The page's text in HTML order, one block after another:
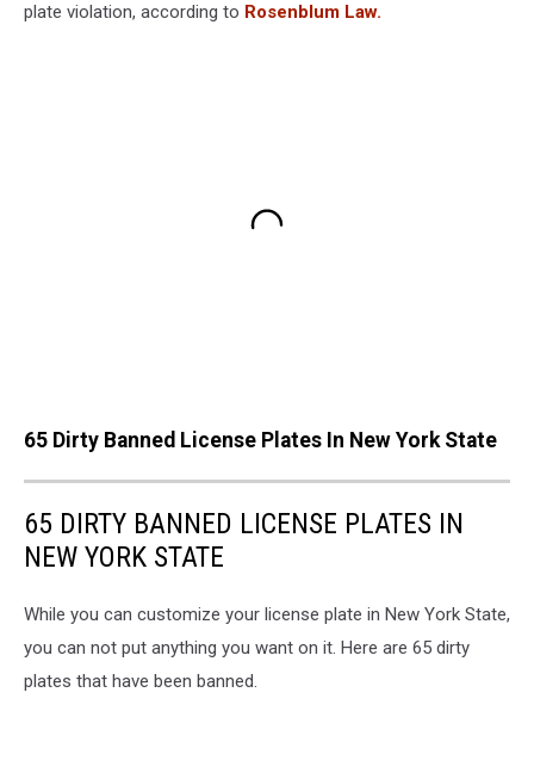
plate violation, according to Rosenblum Law.
65 Dirty Banned License Plates In New York State
65 DIRTY BANNED LICENSE PLATES IN
NEW YORK STATE
While you can customize your license plate in New York State,
you can not put anything you want on it. Here are 65 dirty
plates that have been banned.